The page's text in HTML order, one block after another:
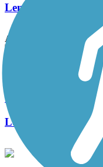
Length:
Accordion
North 1st Street Trail
1 Reviews
Length: